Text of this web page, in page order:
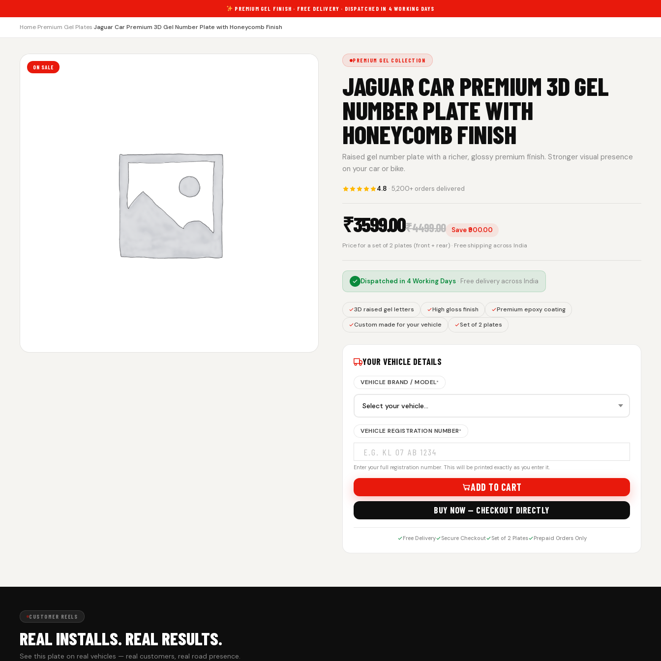
PREMIUM GEL FINISH · FREE DELIVERY · DISPATCHED IN 4 WORKING DAYS
Home Premium Gel Plates Jaguar Car Premium 3D Gel Number Plate with Honeycomb Finish
ON SALE
PREMIUM GEL COLLECTION
JAGUAR CAR PREMIUM 3D GEL
NUMBER PLATE WITH
HONEYCOMB FINISH
Raised gel number plate with a richer, glossy premium finish. Stronger visual presence
on your car or bike.
4.8 · 5,200+ orders delivered
₹3599.00₹4499.00 Save ₹900.00
Price for a set of 2 plates (front + rear) · Free shipping across India
Dispatched in 4 Working Days · Free delivery across India
3D raised gel letters High gloss finish
Premium epoxy coating
Custom made for your vehicle
Set of 2 plates
YOUR VEHICLE DETAILS
VEHICLE BRAND / MODEL*
VEHICLE REGISTRATION NUMBER*
Enter your full registration number. This will be printed exactly as you enter it.
ADD TO CART
BUY NOW — CHECKOUT DIRECTLY
Free Delivery Secure Checkout Set of 2 Plates Prepaid Orders Only
CUSTOMER REELS
REAL INSTALLS. REAL RESULTS.
See this plate on real vehicles — real customers, real road presence.